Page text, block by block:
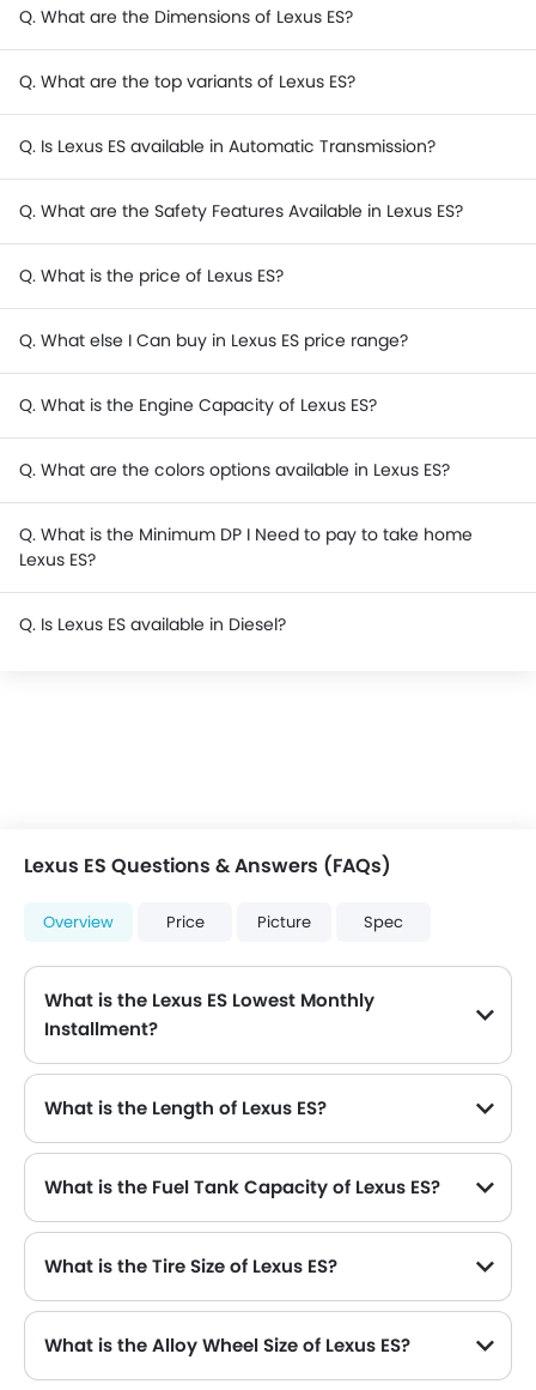
Q. What are the Dimensions of Lexus ES?
Q. What are the top variants of Lexus ES?
Q. Is Lexus ES available in Automatic Transmission?
Q. What are the Safety Features Available in Lexus ES?
Q. What is the price of Lexus ES?
Q. What else I Can buy in Lexus ES price range?
Q. What is the Engine Capacity of Lexus ES?
Q. What are the colors options available in Lexus ES?
Q. What is the Minimum DP I Need to pay to take home
Lexus ES?
Q. Is Lexus ES available in Diesel?
Lexus ES Questions & Answers (FAQs)
Overview Price Picture Spec
What is the Lexus ES Lowest Monthly
Installment?
What is the Length of Lexus ES?
What is the Fuel Tank Capacity of Lexus ES?
What is the Tire Size of Lexus ES?
What is the Alloy Wheel Size of Lexus ES?